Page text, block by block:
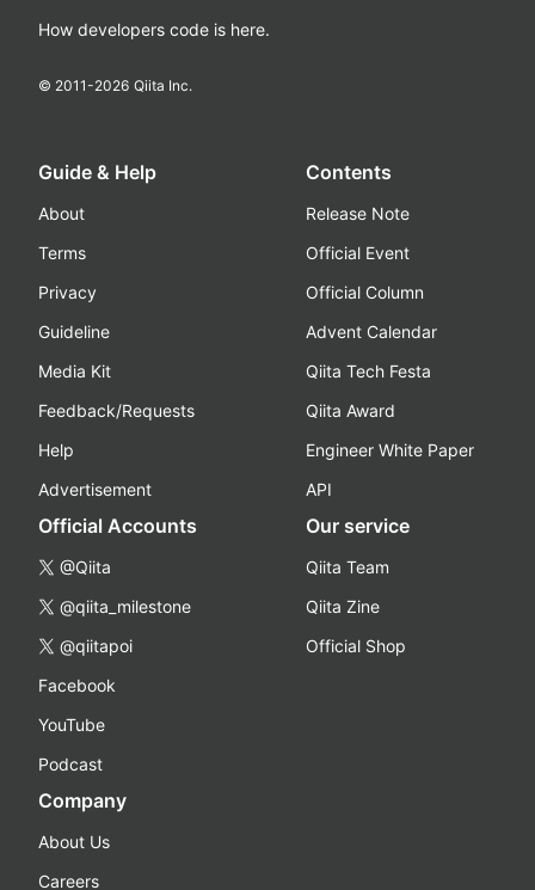
How developers code is here.
© 2011-2026 Qiita Inc.
Guide & Help
About
Terms
Privacy
Guideline
Media Kit
Feedback/Requests
Help
Advertisement
Contents
Release Note
Official Event
Official Column
Advent Calendar
Qiita Tech Festa
Qiita Award
Engineer White Paper
API
Official Accounts
@Qiita
@qiita_milestone
@qiitapoi
Facebook
YouTube
Podcast
Our service
Qiita Team
Qiita Zine
Official Shop
Company
About Us
Careers